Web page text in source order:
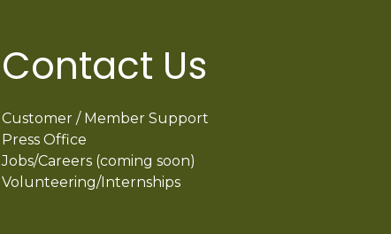
Contact Us
Customer / Member Support
Press Office
Jobs/Careers (coming soon)
Volunteering/Internships